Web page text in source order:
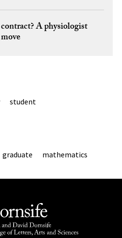
A physiologist
student
graduate mathematics